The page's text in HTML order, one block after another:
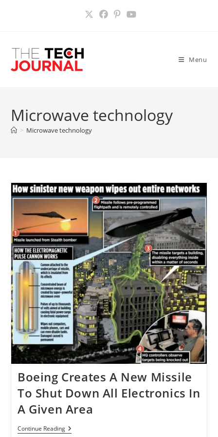
Menu
Microwave technology
> Microwave technology
Boeing Creates A New Missile
To Shut Down All Electronics In
A Given Area
Continue ReadingBoeing